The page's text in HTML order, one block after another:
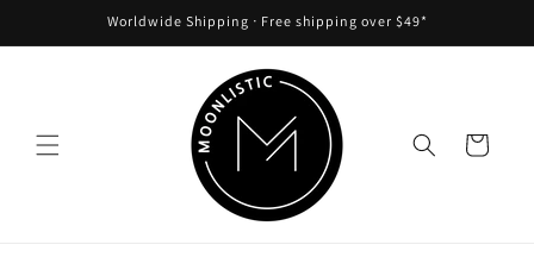
Worldwide Shipping ᐧ Free shipping over $49*
Cart